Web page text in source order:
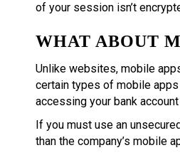
of your session isn’t
WHAT ABOUT
Unlike websites, mobile
certain types of mobile
accessing your bank
If you must use an
than the company’s mobile